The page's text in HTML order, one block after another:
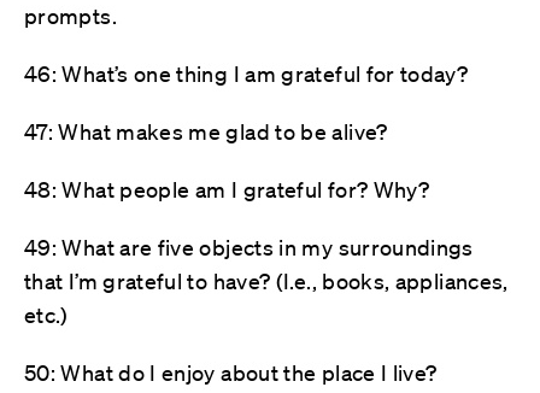
prompts.
46: What’s one thing I am grateful for today?
47: What makes me glad to be alive?
48: What people am I grateful for? Why?
49: What are five objects in my surroundings
that I’m grateful to have? (I.e., books, appliances,
etc.)
50: What do I enjoy about the place I live?